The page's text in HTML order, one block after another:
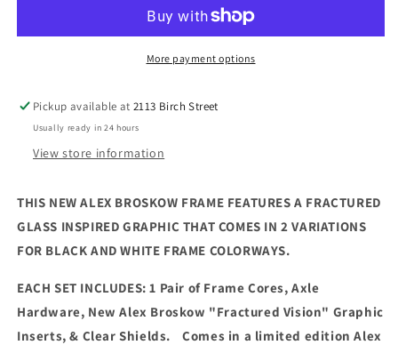
&quot;Fractured
Frame
Broskow
&quot;Fractured
Vision&quot;
Frame
More payment options
Pickup available at2113 Birch Street
Usually ready in 24 hours
View store information
THIS NEW ALEX BROSKOW FRAME FEATURES A FRACTURED
GLASS INSPIRED GRAPHIC THAT COMES IN 2 VARIATIONS
FOR BLACK AND WHITE FRAME COLORWAYS.
EACH SET INCLUDES: 1 Pair of Frame Cores, Axle
Hardware, New Alex Broskow "Fractured Vision" Graphic
Inserts, & Clear Shields. Comes in a limited edition Alex